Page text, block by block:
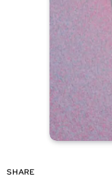
SHARE